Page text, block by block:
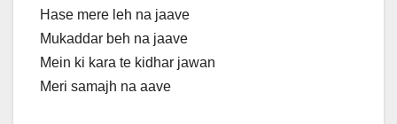
Hase mere leh na jaave
Mukaddar beh na jaave
Mein ki kara te kidhar jawan
Meri samajh na aave